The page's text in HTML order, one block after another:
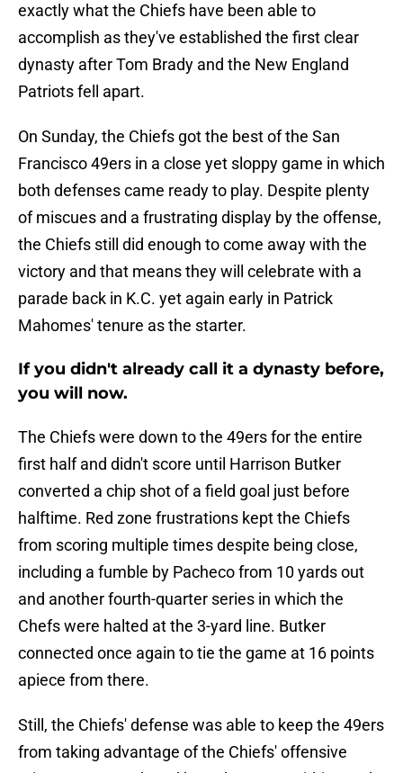
exactly what the Chiefs have been able to
accomplish as they've established the first clear
dynasty after Tom Brady and the New England
Patriots fell apart.
On Sunday, the Chiefs got the best of the San
Francisco 49ers in a close yet sloppy game in which
both defenses came ready to play. Despite plenty
of miscues and a frustrating display by the offense,
the Chiefs still did enough to come away with the
victory and that means they will celebrate with a
parade back in K.C. yet again early in Patrick
Mahomes' tenure as the starter.
If you didn't already call it a dynasty before,
you will now.
The Chiefs were down to the 49ers for the entire
first half and didn't score until Harrison Butker
converted a chip shot of a field goal just before
halftime. Red zone frustrations kept the Chiefs
from scoring multiple times despite being close,
including a fumble by Pacheco from 10 yards out
and another fourth-quarter series in which the
Chefs were halted at the 3-yard line. Butker
connected once again to tie the game at 16 points
apiece from there.
Still, the Chiefs' defense was able to keep the 49ers
from taking advantage of the Chiefs' offensive